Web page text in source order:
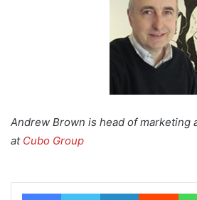
Andrew Brown is head of marketing
at Cubo Group
FacebookTwitter LinkedIn